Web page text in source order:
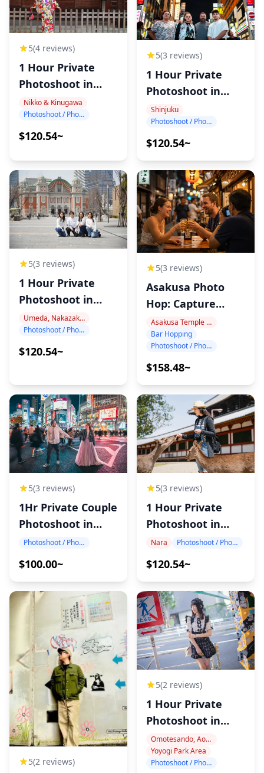
5(4 reviews)
1 Hour Private
Photoshoot in
Nikko
Nikko & Kinugawa
Photoshoot / Photo tour
$120.54~
5(3 reviews)
1 Hour Private
Photoshoot in
Shinjuku
Shinjuku
Photoshoot / Photo tour
$120.54~
5(3 reviews)
1 Hour Private
Photoshoot in
Nakanoshima
Umeda, Nakazakicho, Nakanoshima
Photoshoot / Photo tour
$120.54~
5(3 reviews)
Asakusa Photo
Hop: Capture
Tokyo Night!Asakusa Temple Area
Bar Hopping
Photoshoot / Photo tour
$158.48~
5(3 reviews)
1Hr Private Couple
Photoshoot in
Japan
Photoshoot / Photo tour
$100.00~
5(3 reviews)
1 Hour Private
Photoshoot in
Nara
Nara Photoshoot / Photo tour
$120.54~
5(2 reviews)
5(2 reviews)
1 Hour Private
Photoshoot in
Harajuku
Omotesando, Aoyama, Harajuku
Yoyogi Park Area
Photoshoot / Photo tour